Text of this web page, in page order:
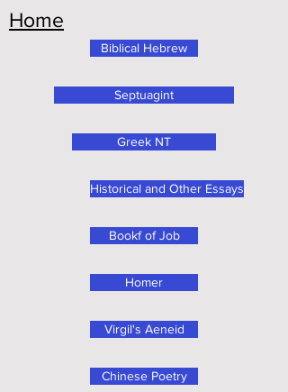
Home
Chinese Poetry
Bookf of Job
Homer
Virgil's Aeneid
Septuagint
Greek NT
Historical and Other Essays
Biblical Hebrew